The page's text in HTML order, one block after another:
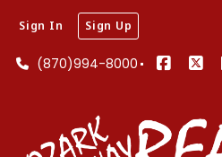
(870)994-8000
Sign In Sign Up